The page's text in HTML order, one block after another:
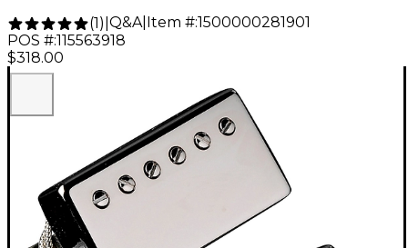
(1) Q&A| Item #:1500000281901
POS #:115563918
$318.00